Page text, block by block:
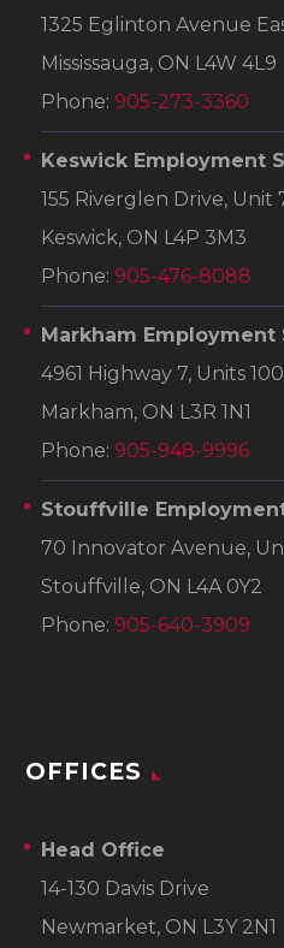
1325 Eglinton Avenue
Mississauga, ON L4W 4L9
Phone: 905-273-3360
Keswick Employment
155 Riverglen Drive, Unit
Keswick, ON L4P 3M3
Phone: 905-476-8088
Markham Employment
4961 Highway 7, Units
Markham, ON L3R 1N1
Phone: 905-948-9996
Stouffville
70 Innovator Avenue,
Stouffville, ON L4A 0Y2
Phone: 905-640-3909
OFFICES
Head Office
14-130 Davis Drive
Newmarket, ON L3Y 2N1